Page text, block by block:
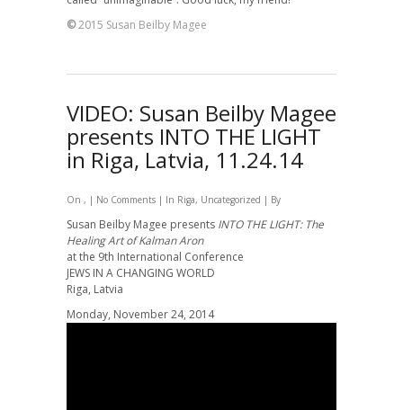
©2015 Susan Beilby Magee
VIDEO: Susan Beilby Magee
presents INTO THE LIGHT
in Riga, Latvia, 11.24.14
On , | No Comments | In Riga, Uncategorized | By
Susan Beilby Magee presents INTO THE LIGHT: The
Healing Art of Kalman Aron
at the 9th International Conference
JEWS IN A CHANGING WORLD
Riga, Latvia
Monday, November 24, 2014